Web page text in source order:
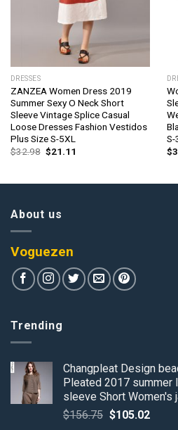
DRESSES
ZANZEA Women Dress 2019
Summer Sexy O Neck Short
Sleeve Vintage Splice Casual
Loose Dresses Fashion Vestidos
Plus Size S-5XL
$32.98 Original
price
$21.11
S-
$
About us
Voguezen
Trending
Changpleat Design
Pleated 2017
sleeve Short Women's
$156.75 Original
$105.02Current